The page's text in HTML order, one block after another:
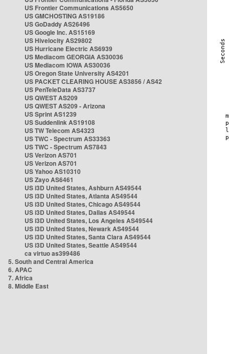
US Frontier Communications AS5650
US GMCHOSTING AS19186
US GoDaddy AS26496
US Google Inc. AS15169
US Hivelocity AS29802
US Hurricane Electric AS6939
US Mediacom GEORGIA AS30036
US Mediacom IOWA AS30036
US Oregon State University AS4201
US PACKET CLEARING HOUSE AS3856 / AS42
US PenTeleData AS3737
US QWEST AS209
US QWEST AS209 - Arizona
US Sprint AS1239
US Suddenlink AS19108
US TW Telecom AS4323
US TWC - Spectrum AS33363
US TWC - Spectrum AS7843
US Verizon AS701
US Verizon AS701
US Yahoo AS10310
US Zayo AS6461
US i3D United States, Ashburn AS49544
US i3D United States, Atlanta AS49544
US i3D United States, Chicago AS49544
US i3D United States, Dallas AS49544
US i3D United States, Los Angeles AS49544
US i3D United States, Newark AS49544
US i3D United States, Santa Clara AS49544
US i3D United States, Seattle AS49544
ca virtuo as399486
5. South and Central America
6. APAC
7. Africa
8. Middle East